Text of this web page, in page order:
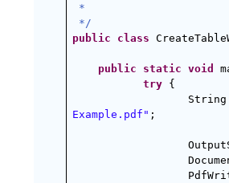
*
*/
public
class
public static void
try {
String
Example.pdf" ;